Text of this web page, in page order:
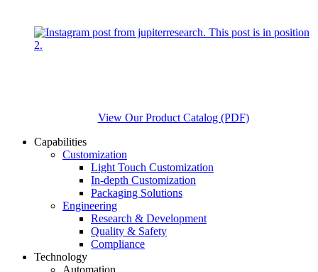
View Our Product Catalog (PDF)
Capabilities
Customization
Light Touch Customization
In-depth Customization
Packaging Solutions
Engineering
Research & Development
Quality & Safety
Compliance
Technology
Automation